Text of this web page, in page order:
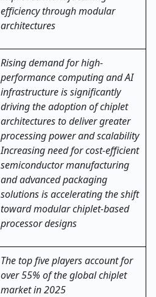
efficiency through modular
architectures
Rising demand for high-
performance computing and AI
infrastructure is significantly
driving the adoption of chiplet
architectures to deliver greater
processing power and scalability
Increasing need for cost-efficient
semiconductor manufacturing
and advanced packaging
solutions is accelerating the shift
toward modular chiplet-based
processor designs
The top five players account for
over 55% of the global chiplet
market in 2025